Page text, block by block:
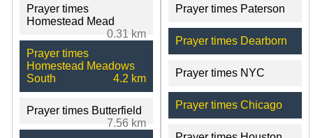
Prayer times
Homestead Mead
0.31 km
Prayer times
Homestead Meadows
South
4.2 km
Prayer times Butterfield
7.56 km
Prayer times Paterson
Prayer times Dearborn
Prayer times NYC
Prayer times Chicago